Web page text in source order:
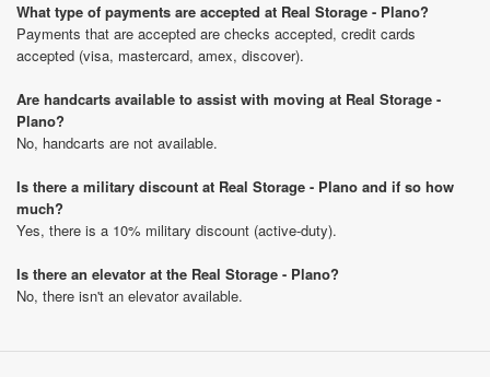
What type of payments are accepted at Real Storage - Plano?
Payments that are accepted are checks accepted, credit cards
accepted (visa, mastercard, amex, discover).
Are handcarts available to assist with moving at Real Storage -
Plano?
No, handcarts are not available.
Is there a military discount at Real Storage - Plano and if so how
much?
Yes, there is a 10% military discount (active-duty).
Is there an elevator at the Real Storage - Plano?
No, there isn't an elevator available.